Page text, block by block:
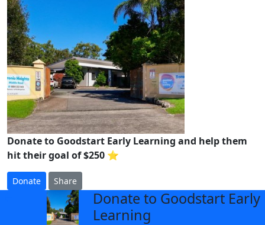
Donate to Goodstart Early Learning and help them
hit their goal of $250 ⭐
Donate Share
Donate to Goodstart Early
Learning